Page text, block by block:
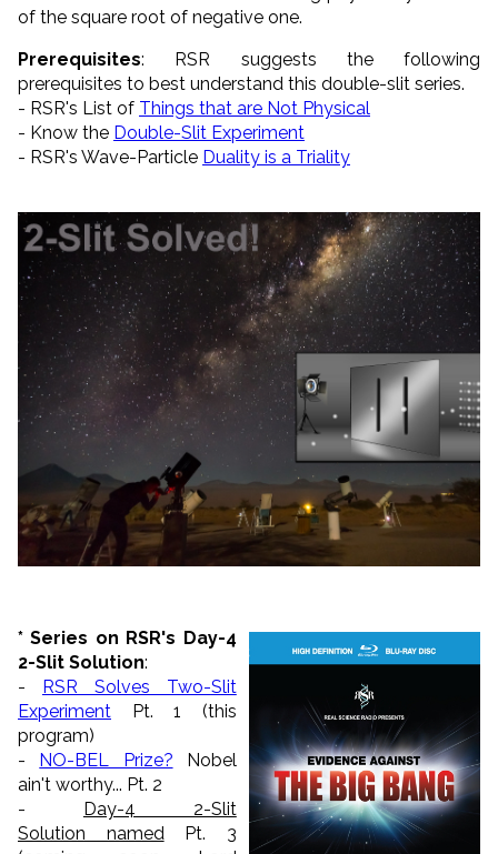
of the square root of negative one.
Prerequisites: RSR suggests the following
prerequisites to best understand this double-slit series.
- RSR's List of Things that are Not Physical
- Know the Double-Slit Experiment
- RSR's Wave-Particle Duality is a Triality
* Series on RSR's Day-4
2-Slit Solution:
- RSR Solves Two-Slit
Experiment Pt. 1 (this
program)
- NO-BEL Prize? Nobel
ain't worthy... Pt. 2
- Day-4 2-Slit
Solution named Pt. 3